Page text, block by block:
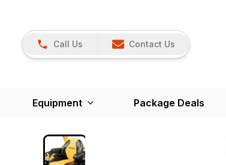
Call Us Contact Us
Equipment Package Deals